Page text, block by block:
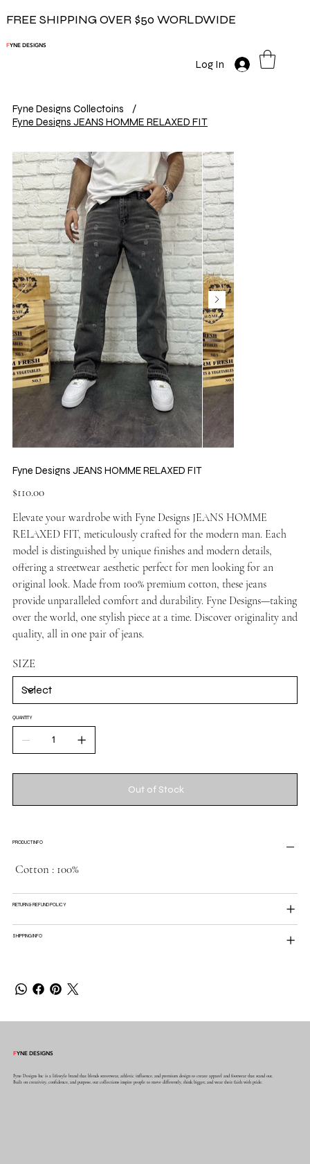
FREE SHIPPING OVER $50 WORLDWIDE
FYNE DESIGNS
Log In
Fyne Designs Collectoins
/
Fyne Designs JEANS HOMME RELAXED FIT
Fyne Designs JEANS HOMME RELAXED FIT
Price
$110.00
Elevate your wardrobe with Fyne Designs JEANS HOMME
RELAXED FIT, meticulously crafted for the modern man. Each
model is distinguished by unique finishes and modern details,
offering a streetwear aesthetic perfect for men looking for an
original look. Made from 100% premium cotton, these jeans
provide unparalleled comfort and durability. Fyne Designs—taking
over the world, one stylish piece at a time. Discover originality and
quality, all in one pair of jeans.
SIZE
QUANTITY
Out of Stock
PRODUCT INFO
Cotton : 100%
RETURN & REFUND POLICY
SHIPPING INFO
FYNE DESIGNS
Fyne Designs Inc is a lifestyle brand that blends streetwear, athletic influence, and premium design to create apparel and footwear that stand out.
Built on creativity, confidence, and purpose, our collections inspire people to move differently, think bigger, and wear their faith with pride.